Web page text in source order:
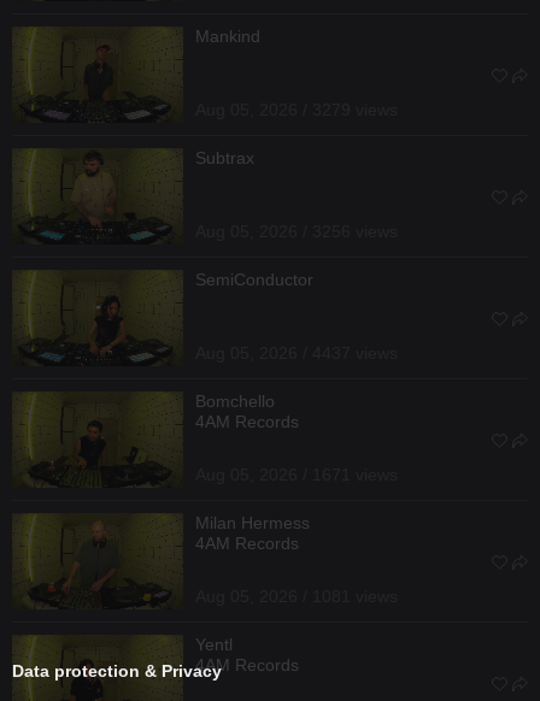
Mankind
Subtrax
SemiConductor
Bomchello
4AM Records
Milan Hermess
4AM Records
Yentl
4AM Records
Data protection & Privacy